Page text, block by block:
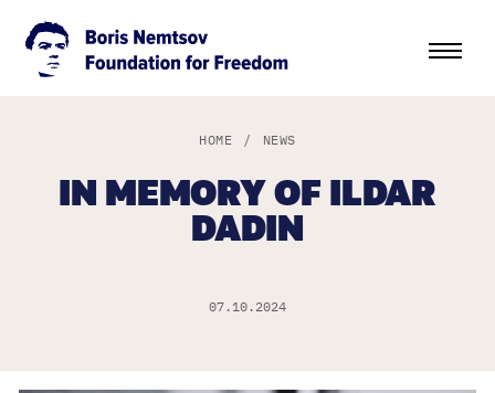
HOME / NEWS
IN MEMORY OF ILDAR
DADIN
07.10.2024